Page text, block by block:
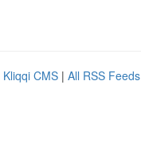
Kliqqi CMS | All RSS Feeds